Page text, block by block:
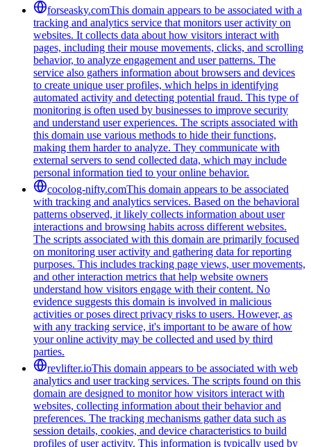
forseasky.comThis domain appears to be associated with a
tracking and analytics service that monitors user activity on
websites. It collects data about how visitors interact with
pages, including their mouse movements, clicks, and scrolling
behavior, to analyze engagement and user patterns. The
service also gathers information about browsers and devices
to create unique user profiles, which helps in identifying
automated activity and detecting potential fraud. This type of
monitoring is often used by businesses to improve security
and understand user experiences. The scripts associated with
this domain use various methods to hide their functions,
making them harder to analyze. They communicate with
external servers to send collected data, which may include
personal information tied to your online behavior.
cocolog-nifty.comThis domain appears to be associated
with tracking and analytics services. Based on the behavioral
patterns observed, it likely collects information about user
interactions and browsing habits across different websites.
The scripts associated with this domain are primarily focused
on monitoring user activity and gathering data for reporting
purposes. This includes tracking page views, user movements,
and other interaction metrics that help website owners
understand how visitors engage with their content. No
evidence suggests this domain is involved in malicious
activities or poses direct privacy risks to users. However, as
with any tracking service, it's important to be aware of how
your online activity may be collected and used by third
parties.
revlifter.ioThis domain appears to be associated with web
analytics and user tracking services. The scripts found on this
domain are designed to monitor how visitors interact with
websites, collecting information about their behavior and
preferences. The tracking mechanisms gather data such as
session details, cookies, and device characteristics to build
profiles of user activity. This information is typically used by